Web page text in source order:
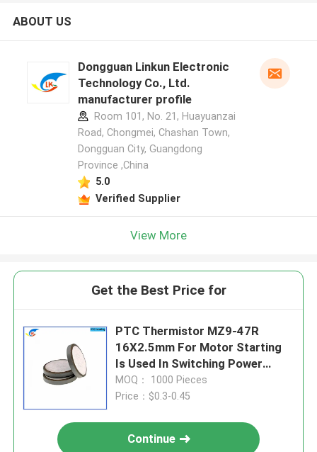
ABOUT US
Dongguan Linkun Electronic
Technology Co., Ltd.
manufacturer profile
Room 101, No. 21, Huayuanzai
Road, Chongmei, Chashan Town,
Dongguan City, Guangdong
Province ,China
5.0
Verified Supplier
View More
Get the Best Price for
PTC Thermistor MZ9-47R
16X2.5mm For Motor Starting
Is Used In Switching Power
Supplies And Frequency
Converters
MOQ： 1000 Pieces
Price：$0.3-0.45
Continue